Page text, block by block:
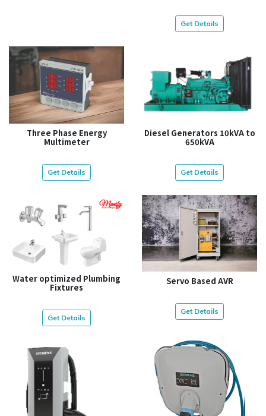
Get Details
Three Phase Energy
Multimeter
Get Details
Diesel Generators 10kVA to
650kVA
Get Details
Water optimized Plumbing
Fixtures
Get Details
Servo Based AVR
Get Details